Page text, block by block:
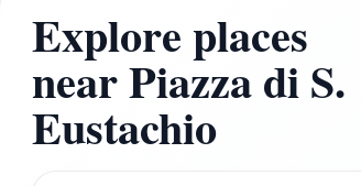
Explore places
near Piazza di S.
Eustachio